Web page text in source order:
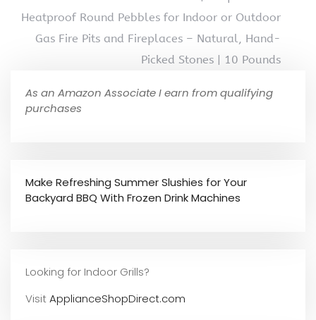
Heatproof Round Pebbles for Indoor or Outdoor
Gas Fire Pits and Fireplaces – Natural, Hand-
Picked Stones | 10 Pounds
As an Amazon Associate I earn from qualifying
purchases
Make Refreshing Summer Slushies for Your
Backyard BBQ With Frozen Drink Machines
Looking for Indoor Grills?
VisitApplianceShopDirect.com